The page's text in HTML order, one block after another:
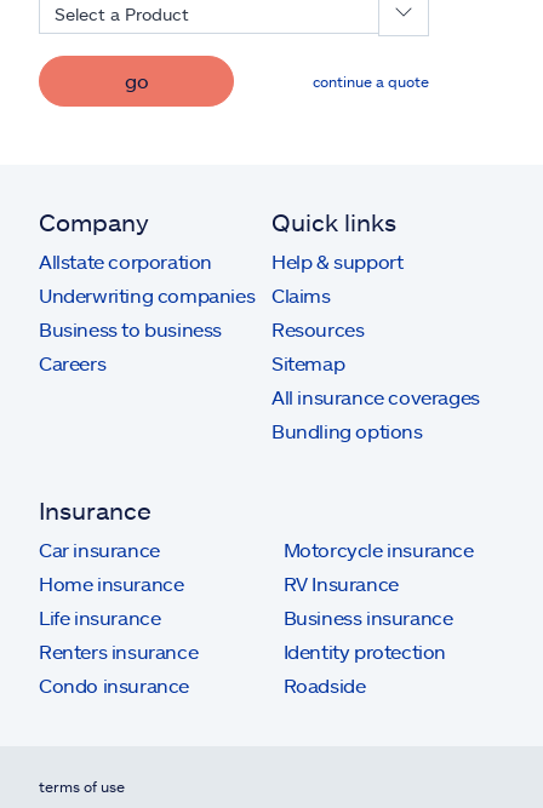
Select a Product
go continue a quote
Company
Allstate corporation
Underwriting companies
Business to business
Careers
Quick links
Help & support
Claims
Resources
Sitemap
All insurance coverages
Bundling options
Insurance
Car insurance
Home insurance
Life insurance
Renters insurance
Condo insurance
Motorcycle insurance
RV Insurance
Business insurance
Identity protection
Roadside
terms of use